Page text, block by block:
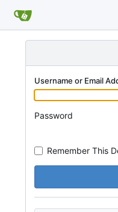
Username or Email
Password
Remember This